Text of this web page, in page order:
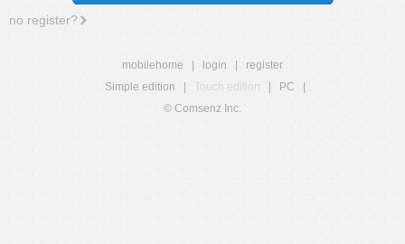
no register?
mobilehome login
register
Simple edition
Touch edition PC
© Comsenz Inc.